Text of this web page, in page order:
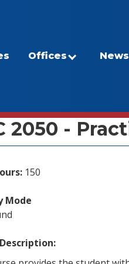
Offices News
2050 -
150
Mode